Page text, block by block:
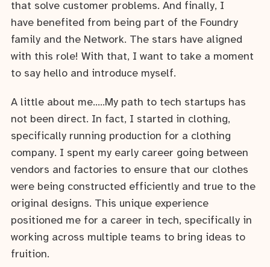
that solve customer problems. And finally, I
have benefited from being part of the Foundry
family and the Network. The stars have aligned
with this role! With that, I want to take a moment
to say hello and introduce myself.
A little about me…..My path to tech startups has
not been direct. In fact, I started in clothing,
specifically running production for a clothing
company. I spent my early career going between
vendors and factories to ensure that our clothes
were being constructed efficiently and true to the
original designs. This unique experience
positioned me for a career in tech, specifically in
working across multiple teams to bring ideas to
fruition.